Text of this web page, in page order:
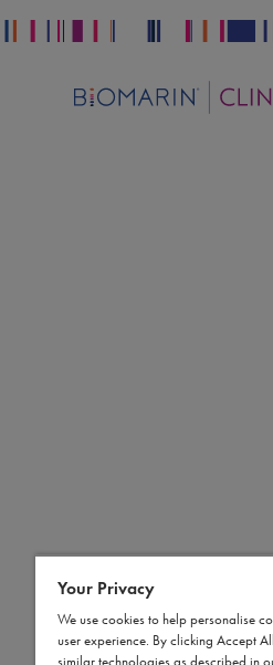
Your Privacy
We use cookies to help personalise
user experience. By clicking Accept
similar technologies as described in